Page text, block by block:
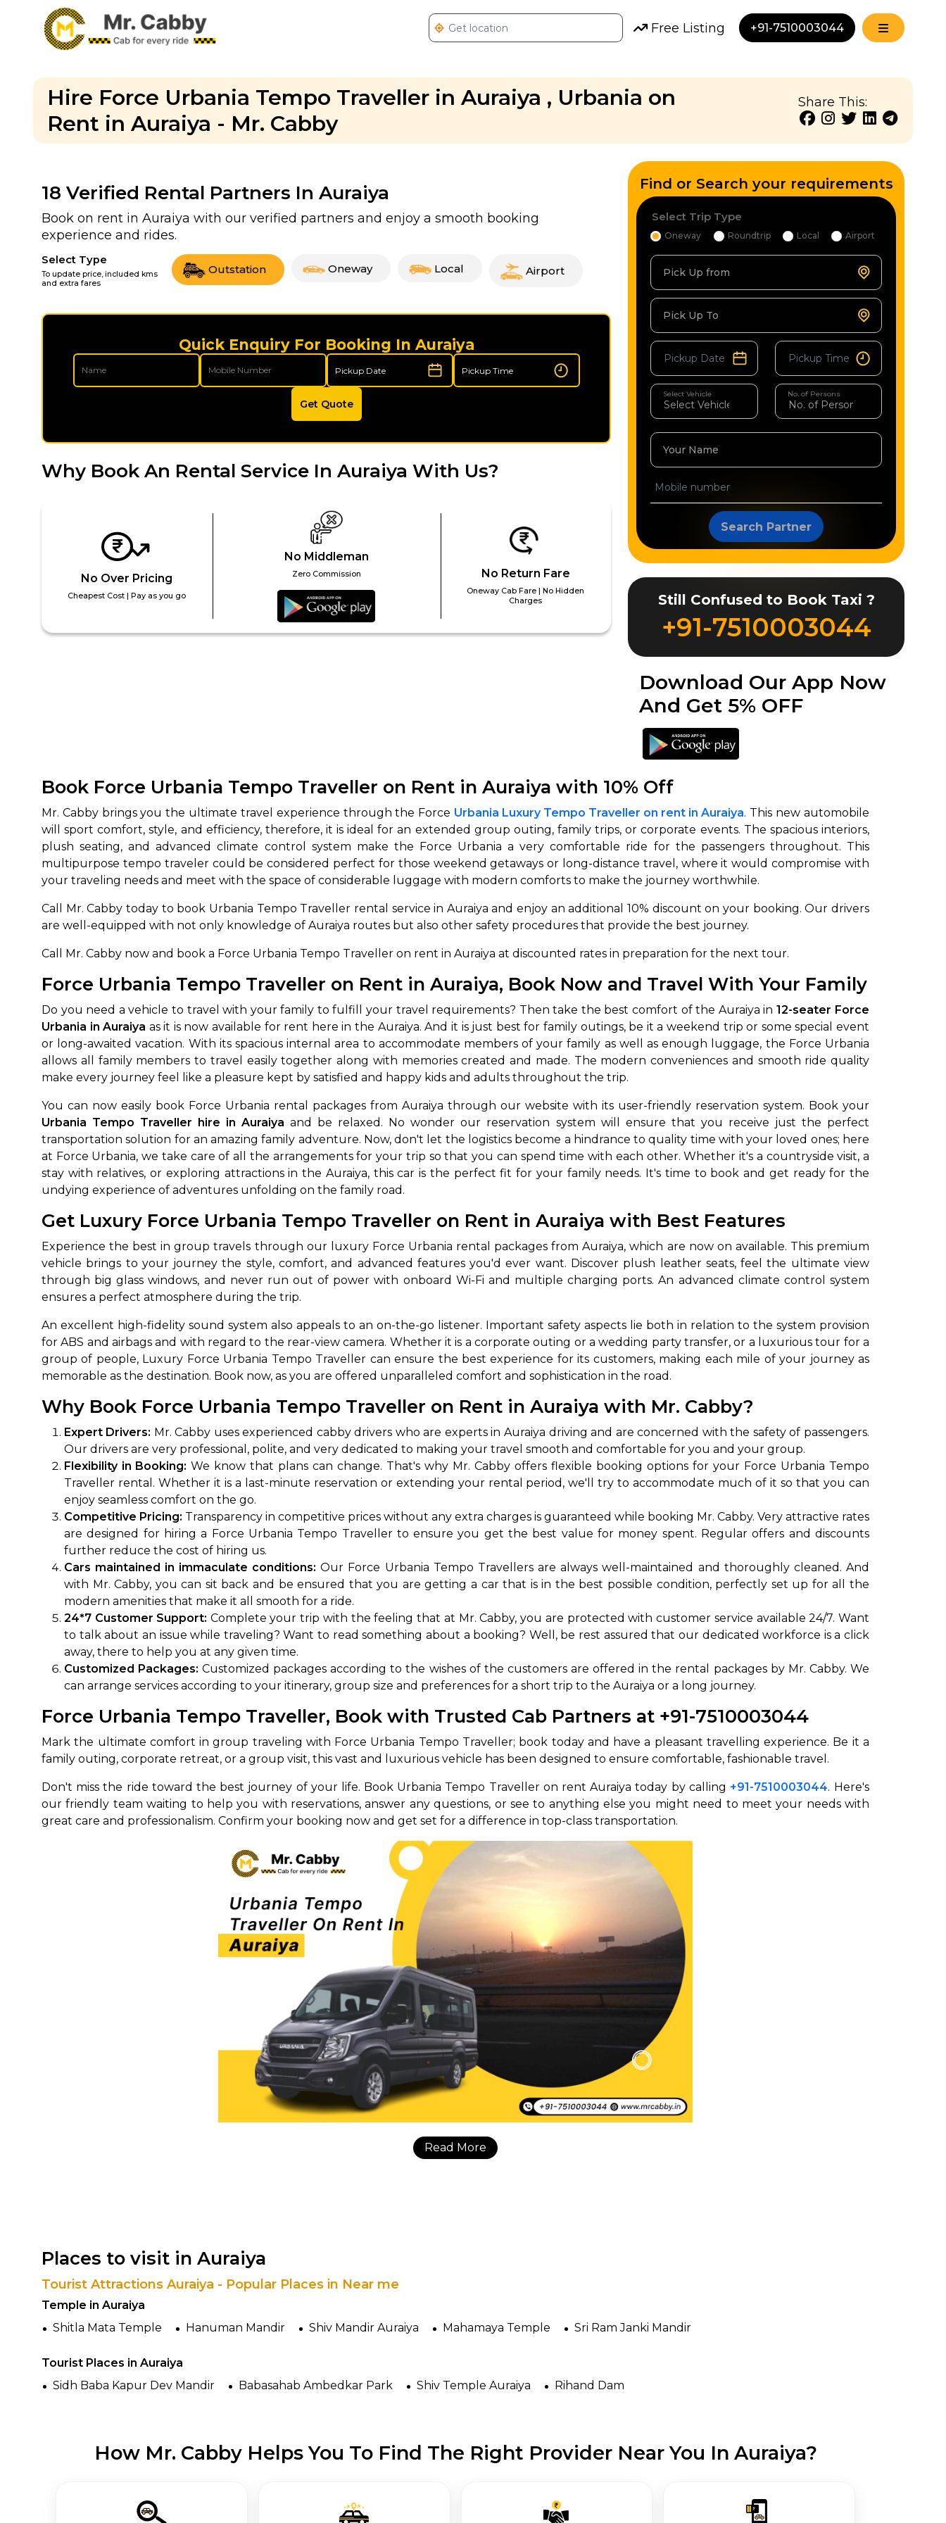
Free Listing +91-7510003044
Hire Force Urbania Tempo Traveller in Auraiya , Urbania on
Rent in Auraiya - Mr. Cabby
Share This:
18 Verified Rental Partners In Auraiya
Book on rent in Auraiya with our verified partners and enjoy a smooth booking
experience and rides.
Select Type
To update price, included kms
and extra fares
Outstation Oneway Local Airport
Quick Enquiry For Booking In Auraiya
Get Quote
Why Book An Rental Service In Auraiya With Us?
No Over Pricing
Cheapest Cost | Pay as you go
No Middleman
Zero Commission No Return Fare
Oneway Cab Fare | No Hidden
Charges
Find or Search your requirements
Select Trip Type
Oneway Roundtrip Local Airport
Pick Up from
Pick Up To
Select Vehicle No. of Persons
Your Name
Search Partner
Still Confused to Book Taxi ?
+91-7510003044
Download Our App Now
And Get 5% OFF
Book Force Urbania Tempo Traveller on Rent in Auraiya with 10% Off
Mr. Cabby brings you the ultimate travel experience through the Force Urbania Luxury Tempo Traveller on rent in Auraiya. This new automobile
will sport comfort, style, and efficiency, therefore, it is ideal for an extended group outing, family trips, or corporate events. The spacious interiors,
plush seating, and advanced climate control system make the Force Urbania a very comfortable ride for the passengers throughout. This
multipurpose tempo traveler could be considered perfect for those weekend getaways or long-distance travel, where it would compromise with
your traveling needs and meet with the space of considerable luggage with modern comforts to make the journey worthwhile.
Call Mr. Cabby today to book Urbania Tempo Traveller rental service in Auraiya and enjoy an additional 10% discount on your booking. Our drivers
are well-equipped with not only knowledge of Auraiya routes but also other safety procedures that provide the best journey.
Call Mr. Cabby now and book a Force Urbania Tempo Traveller on rent in Auraiya at discounted rates in preparation for the next tour.
Force Urbania Tempo Traveller on Rent in Auraiya, Book Now and Travel With Your Family
Do you need a vehicle to travel with your family to fulfill your travel requirements? Then take the best comfort of the Auraiya in 12-seater Force
Urbania in Auraiya as it is now available for rent here in the Auraiya. And it is just best for family outings, be it a weekend trip or some special event
or long-awaited vacation. With its spacious internal area to accommodate members of your family as well as enough luggage, the Force Urbania
allows all family members to travel easily together along with memories created and made. The modern conveniences and smooth ride quality
make every journey feel like a pleasure kept by satisfied and happy kids and adults throughout the trip.
You can now easily book Force Urbania rental packages from Auraiya through our website with its user-friendly reservation system. Book your
Urbania Tempo Traveller hire in Auraiya and be relaxed. No wonder our reservation system will ensure that you receive just the perfect
transportation solution for an amazing family adventure. Now, don't let the logistics become a hindrance to quality time with your loved ones; here
at Force Urbania, we take care of all the arrangements for your trip so that you can spend time with each other. Whether it's a countryside visit, a
stay with relatives, or exploring attractions in the Auraiya, this car is the perfect fit for your family needs. It's time to book and get ready for the
undying experience of adventures unfolding on the family road.
Get Luxury Force Urbania Tempo Traveller on Rent in Auraiya with Best Features
Experience the best in group travels through our luxury Force Urbania rental packages from Auraiya, which are now on available. This premium
vehicle brings to your journey the style, comfort, and advanced features you'd ever want. Discover plush leather seats, feel the ultimate view
through big glass windows, and never run out of power with onboard Wi-Fi and multiple charging ports. An advanced climate control system
ensures a perfect atmosphere during the trip.
An excellent high-fidelity sound system also appeals to an on-the-go listener. Important safety aspects lie both in relation to the system provision
for ABS and airbags and with regard to the rear-view camera. Whether it is a corporate outing or a wedding party transfer, or a luxurious tour for a
group of people, Luxury Force Urbania Tempo Traveller can ensure the best experience for its customers, making each mile of your journey as
memorable as the destination. Book now, as you are offered unparalleled comfort and sophistication in the road.
Why Book Force Urbania Tempo Traveller on Rent in Auraiya with Mr. Cabby?
Expert Drivers: Mr. Cabby uses experienced cabby drivers who are experts in Auraiya driving and are concerned with the safety of passengers.
Our drivers are very professional, polite, and very dedicated to making your travel smooth and comfortable for you and your group.
Flexibility in Booking: We know that plans can change. That's why Mr. Cabby offers flexible booking options for your Force Urbania Tempo
Traveller rental. Whether it is a last-minute reservation or extending your rental period, we'll try to accommodate much of it so that you can
enjoy seamless comfort on the go.
Competitive Pricing: Transparency in competitive prices without any extra charges is guaranteed while booking Mr. Cabby. Very attractive rates
are designed for hiring a Force Urbania Tempo Traveller to ensure you get the best value for money spent. Regular offers and discounts
further reduce the cost of hiring us.
Cars maintained in immaculate conditions: Our Force Urbania Tempo Travellers are always well-maintained and thoroughly cleaned. And
with Mr. Cabby, you can sit back and be ensured that you are getting a car that is in the best possible condition, perfectly set up for all the
modern amenities that make it all smooth for a ride.
24*7 Customer Support: Complete your trip with the feeling that at Mr. Cabby, you are protected with customer service available 24/7. Want
to talk about an issue while traveling? Want to read something about a booking? Well, be rest assured that our dedicated workforce is a click
away, there to help you at any given time.
Customized Packages: Customized packages according to the wishes of the customers are offered in the rental packages by Mr. Cabby. We
can arrange services according to your itinerary, group size and preferences for a short trip to the Auraiya or a long journey.
Force Urbania Tempo Traveller, Book with Trusted Cab Partners at +91-7510003044
Mark the ultimate comfort in group traveling with Force Urbania Tempo Traveller; book today and have a pleasant travelling experience. Be it a
family outing, corporate retreat, or a group visit, this vast and luxurious vehicle has been designed to ensure comfortable, fashionable travel.
Don't miss the ride toward the best journey of your life. Book Urbania Tempo Traveller on rent Auraiya today by calling +91-7510003044. Here's
our friendly team waiting to help you with reservations, answer any questions, or see to anything else you might need to meet your needs with
great care and professionalism. Confirm your booking now and get set for a difference in top-class transportation.
Read More
Places to visit in Auraiya
Tourist Attractions Auraiya - Popular Places in Near me
Temple in Auraiya
Shitla Mata Temple
Hanuman Mandir Shiv Mandir Auraiya Mahamaya Temple Sri Ram Janki Mandir
Tourist Places in Auraiya
Sidh Baba Kapur Dev Mandir
Babasahab Ambedkar Park Shiv Temple Auraiya Rihand Dam
How Mr. Cabby Helps You To Find The Right Provider Near You In Auraiya?
How It Works
Tell us details of your travel plan.
Get multiple quotes from expert
agents, compare & customize.
Select & book the best deal.
650+
Verified Agents
MrCabby
Verified Quality Control
Call Us For Details
+91-7510003044
Where do you want to go?
Select Trip Type
Oneway Roundtrip Local Airport Transfer
Select Vehicle Category